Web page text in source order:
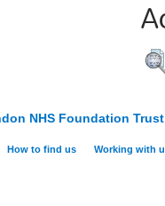
NHS Foundation Trust
How to find us Working with